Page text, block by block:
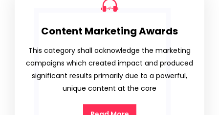
Content Marketing Awards
This category shall acknowledge the marketing
campaigns which created impact and produced
significant results primarily due to a powerful,
unique content at the core